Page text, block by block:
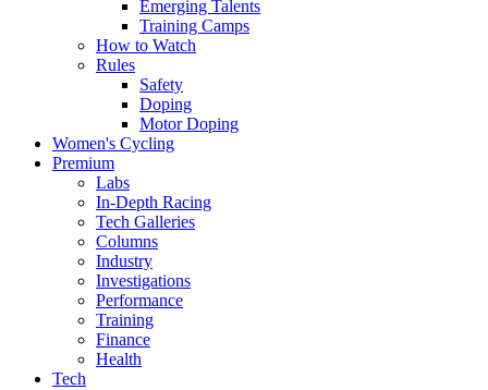
Emerging Talents
Training Camps
How to Watch
Rules
Safety
Doping
Motor Doping
Women's Cycling
Premium
Labs
In-Depth Racing
Tech Galleries
Columns
Industry
Investigations
Performance
Training
Finance
Health
Tech